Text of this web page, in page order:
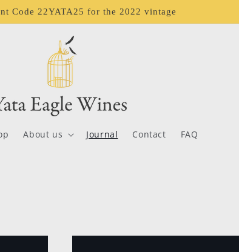
Code 22YATA25 for the 2022 vintage
About us Journal Contact FAQ